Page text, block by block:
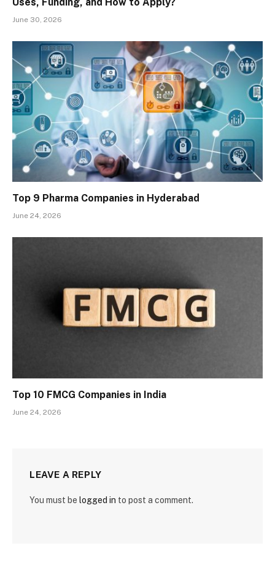
June 30, 2026
Top 9 Pharma Companies in Hyderabad
June 24, 2026
Top 10 FMCG Companies in India
June 24, 2026
LEAVE A REPLY
You must be logged in to post a comment.